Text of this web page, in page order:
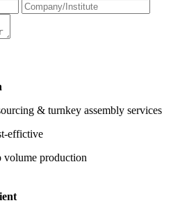
& turnkey assembly services
effictive
volume production